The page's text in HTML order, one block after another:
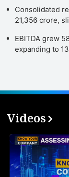
Consolidated
21,356 crore,
EBITDA grew
expanding to
Videos